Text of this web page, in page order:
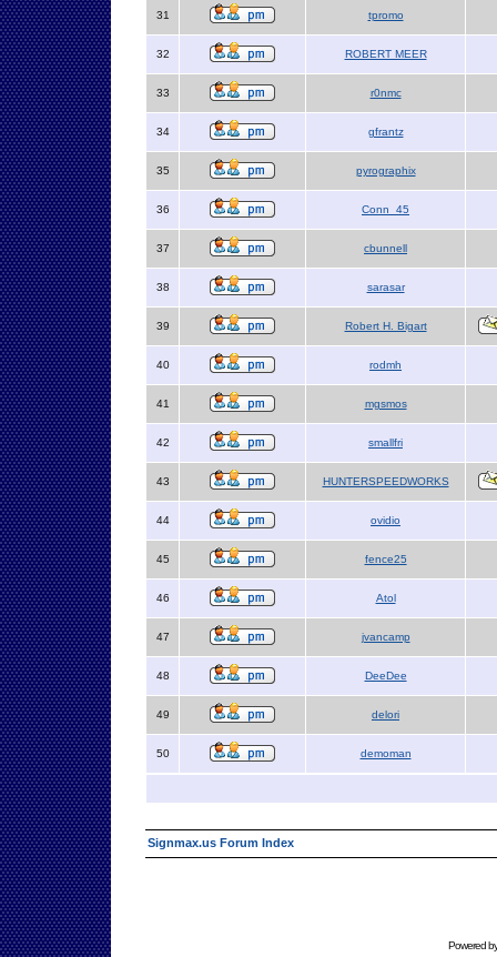
31 tpromo
32 ROBERT MEER
33 r0nmc
34 gfrantz
35 pyrographix
36 Conn_45
37 cbunnell
38 sarasar
39 Robert H. Bigart
40 rodmh
41 mgsmos
42 smallfri
43 HUNTERSPEEDWORKS
44 ovidio
45 fence25
46 Atol
47 jvancamp
48 DeeDee
49 delori
50 demoman
Signmax.us Forum Index
Powered